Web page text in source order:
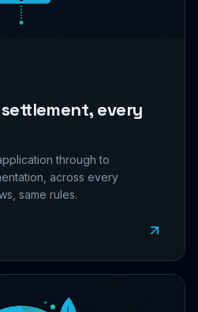
every
through to
across every
same rules.